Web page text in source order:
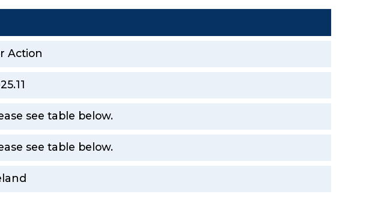
Action
see table below.
see table below.